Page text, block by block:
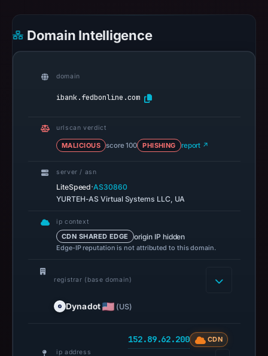
Domain Intelligence
domain
ibank.fedbonline.com
urlscan verdict
MALICIOUS score 100 PHISHING report ↗
server / asn
LiteSpeed·AS30860
YURTEH-AS Virtual Systems LLC, UA
ip context
CDN SHARED EDGE origin IP hidden
Edge-IP reputation is not attributed to this domain.
registrar (base domain)
Dynadot (US)
ip address
152.89.62.200 CDN